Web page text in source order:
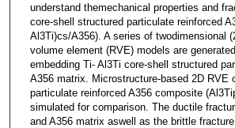
understand themechanical properties and
core-shell structured particulate reinforced
Al3Ti)cs/A356). A series of twodimensional
volume element (RVE) models are
embedding Ti- Al3Ti core-shell structured
A356 matrix. Microstructure-based 2D RVE
particulate reinforced A356 composite
simulated for comparison. The ductile
and A356 matrix aswell as the brittle fracture